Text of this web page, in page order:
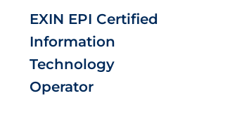
EXIN EPI Certified
Information
Technology
Operator